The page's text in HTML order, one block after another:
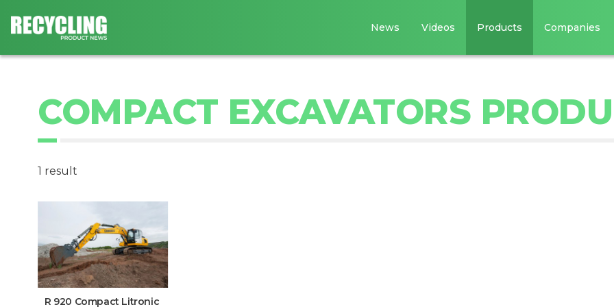
News Videos Products Companies
COMPACT EXCAVATORS
1 result
R 920 Compact Litronic